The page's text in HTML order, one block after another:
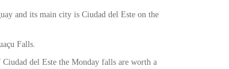
and its main city is Ciudad del Este on the
Falls.
del Este the Monday falls are worth a